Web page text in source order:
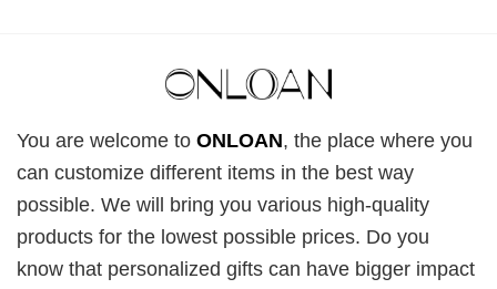
You are welcome to ONLOAN, the place where you
can customize different items in the best way
possible. We will bring you various high-quality
products for the lowest possible prices. Do you
know that personalized gifts can have bigger impact